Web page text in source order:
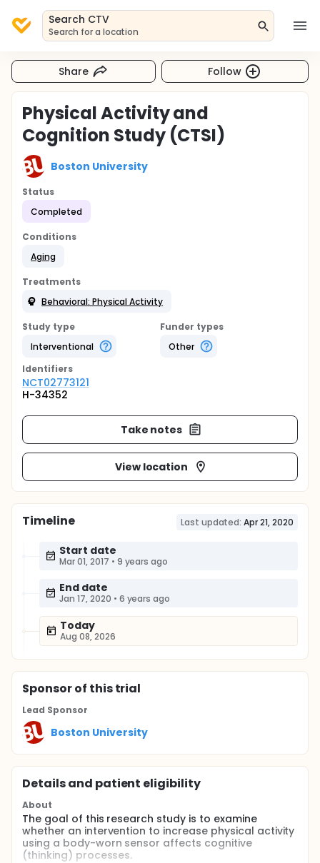
Search CTV
Search for a location
Share Follow
Physical Activity and
Cognition Study (CTSI)
Boston University
Status
Completed
Conditions
Aging
Treatments
Behavioral: Physical Activity
Study type
Interventional
Funder types
Other
Identifiers
NCT02773121
H-34352
Take notes
View location
Timeline Last updated: Apr 21, 2020
Start date
Mar 01, 2017 • 9 years ago
End date
Jan 17, 2020 • 6 years ago
Today
Aug 08, 2026
Sponsorof this trial
Lead Sponsor
Boston University
Details and patient eligibility
About
The goal of this research study is to examine
whether an intervention to increase physical activity
using a body-worn sensor affects cognitive
(thinking) processes.